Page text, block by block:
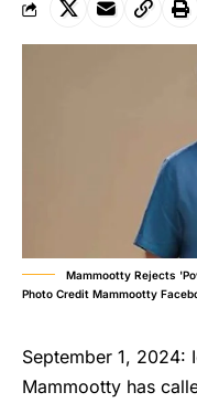
Mammootty Rejects
Photo Credit Mammootty
September 1, 2024:
Mammootty has